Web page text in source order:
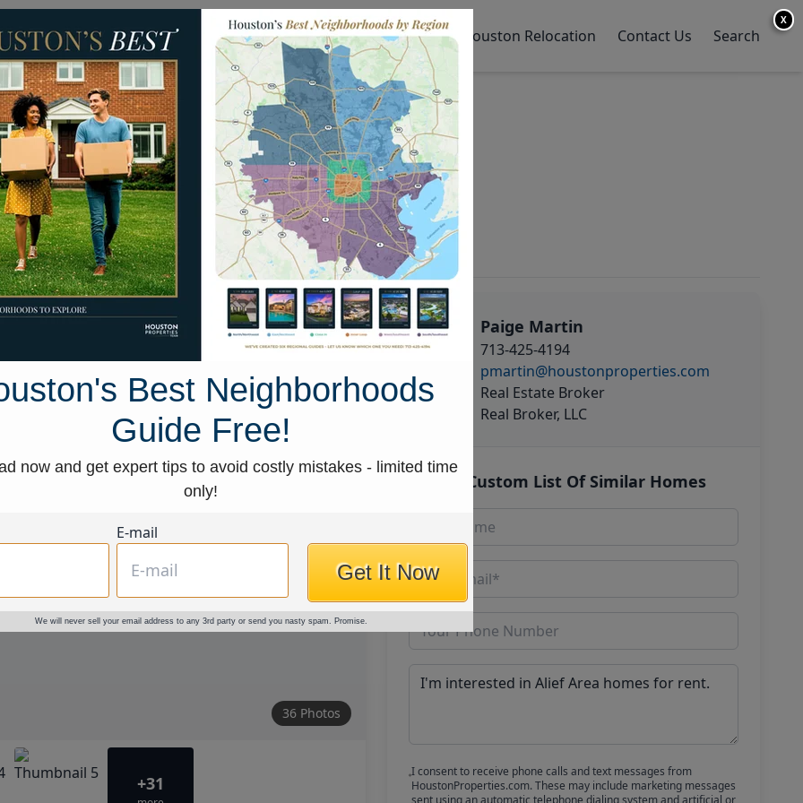
Homes for Sale Neighborhoods Sell My Home Houston Relocation Contact Us Search
Circle #179
Houston, Texas 77099
Street View
36 Photos
+31
Paige Martin
713-425-4194
pmartin@houstonproperties.com
Real Estate Broker
Real Broker, LLC
Get Custom List Of Similar Homes
I consent to receive phone calls and text messages from
HoustonProperties.com. These may include marketing messages
sent using an automatic telephone dialing system and artificial or
X
Best Neighborhoods
Guide Free!
now and get expert tips to avoid costly mistakes - limited time
only!
E-mail
Get It Now
We will never sell your email address to any 3rd party or send you nasty spam. Promise.